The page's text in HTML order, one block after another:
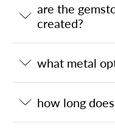
are the
created?
what metal
how long